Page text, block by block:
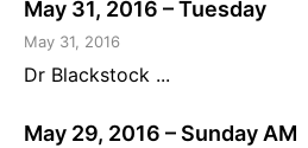
May 31, 2016 – Tuesday
May 31, 2016
Dr Blackstock ...
May 29, 2016 – Sunday AM